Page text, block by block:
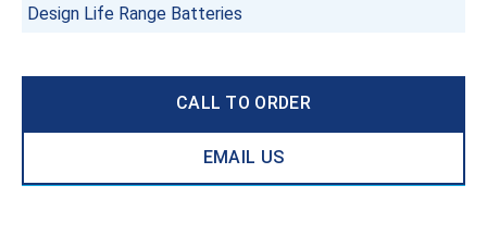
Design Life Range Batteries
CALL TO ORDER
EMAIL US